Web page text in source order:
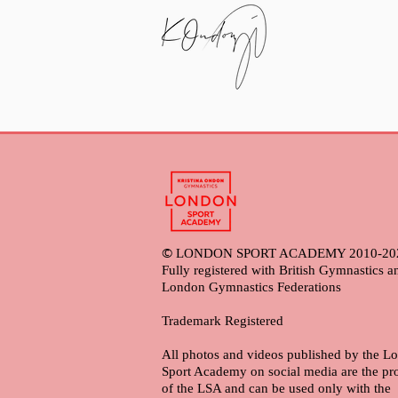
© LONDON SPORT ACADEMY 2010-
Fully registered with British Gymnastics
London Gymnastics Federations
Trademark Registered
All photos and videos published by the
Sport Academy on social media are the
of the LSA and can be used only with the